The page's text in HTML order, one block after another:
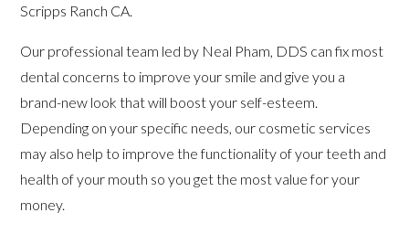
Scripps Ranch CA.
Our professional team led by Neal Pham, DDS can fix most
dental concerns to improve your smile and give you a
brand-new look that will boost your self-esteem.
Depending on your specific needs, our cosmetic services
may also help to improve the functionality of your teeth and
health of your mouth so you get the most value for your
money.